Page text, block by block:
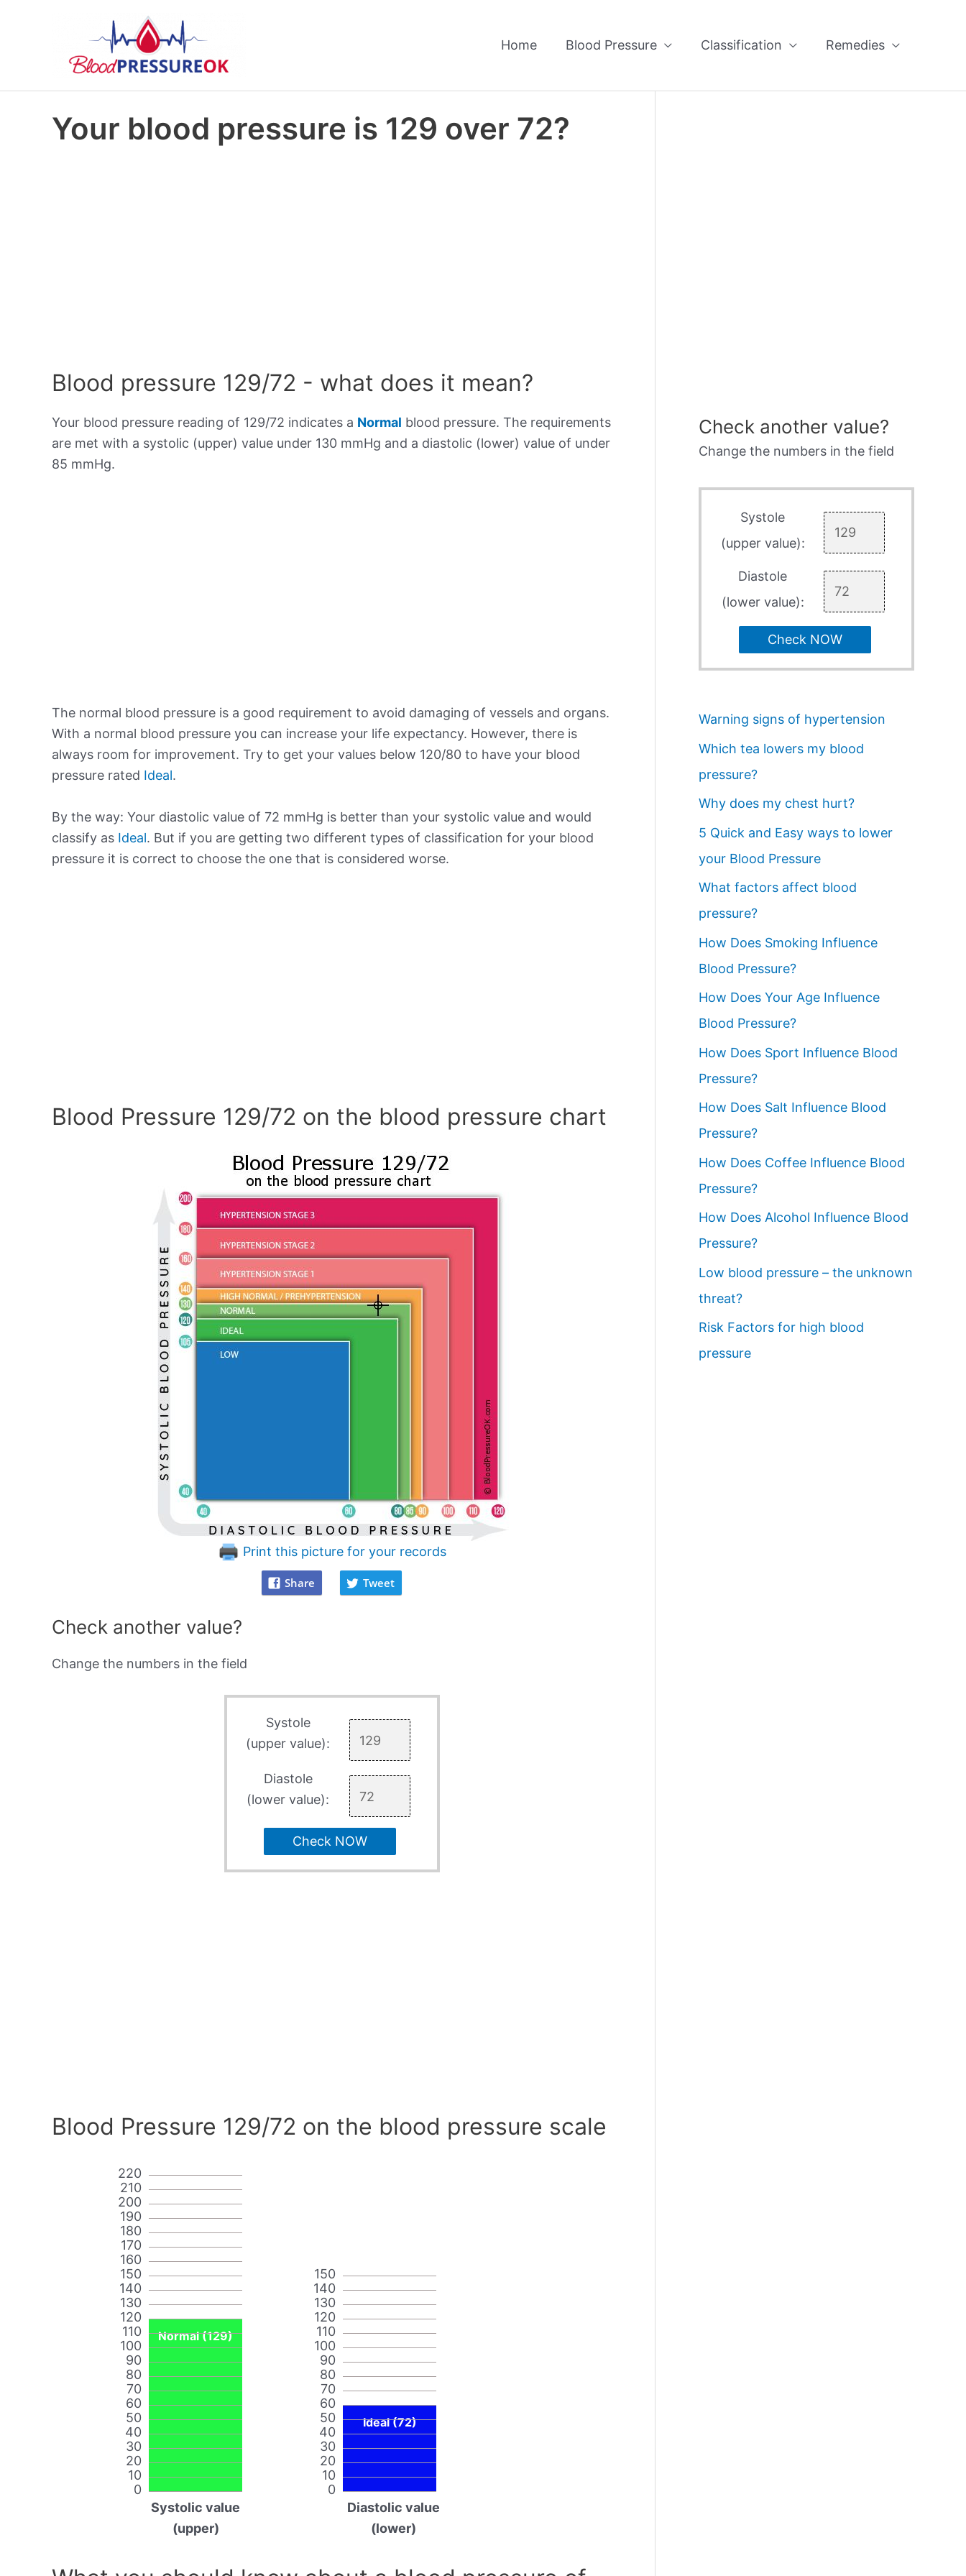
Home Blood Pressure Classification Remedies
Your blood pressure is 129 over 72?
Blood pressure 129/72 - what does it mean?
Your blood pressure reading of 129/72 indicates a Normal blood pressure. The requirements
are met with a systolic (upper) value under 130 mmHg and a diastolic (lower) value of under
85 mmHg.
The normal blood pressure is a good requirement to avoid damaging of vessels and organs.
With a normal blood pressure you can increase your life expectancy. However, there is
always room for improvement. Try to get your values below 120/80 to have your blood
pressure rated Ideal.
By the way: Your diastolic value of 72 mmHg is better than your systolic value and would
classify as Ideal. But if you are getting two different types of classification for your blood
pressure it is correct to choose the one that is considered worse.
Blood Pressure 129/72 on the blood pressure chart
Print this picture for your records
Share Tweet
Check another value?
Change the numbers in the field
Systole
(upper value):
Diastole
(lower value):
Check NOW
Blood Pressure 129/72 on the blood pressure scale
0
10
20
30
40
50
60
70
80
90
100
110
120
130
140
150
160
170
180
190
200
210
220
Normal (129)
Systolic value
(upper)
0
10
20
30
40
50
60
70
80
90
100
110
120
130
140
150
Ideal (72)
Diastolic value
(lower)
Check another value?
Change the numbers in the field
Systole
(upper value):
Diastole
(lower value):
Check NOW
Warning signs of hypertension
Which tea lowers my blood
pressure?
Why does my chest hurt?
5 Quick and Easy ways to lower
your Blood Pressure
What factors affect blood
pressure?
How Does Smoking Influence
Blood Pressure?
How Does Your Age Influence
Blood Pressure?
How Does Sport Influence Blood
Pressure?
How Does Salt Influence Blood
Pressure?
How Does Coffee Influence Blood
Pressure?
How Does Alcohol Influence Blood
Pressure?
Low blood pressure – the unknown
threat?
Risk Factors for high blood
pressure